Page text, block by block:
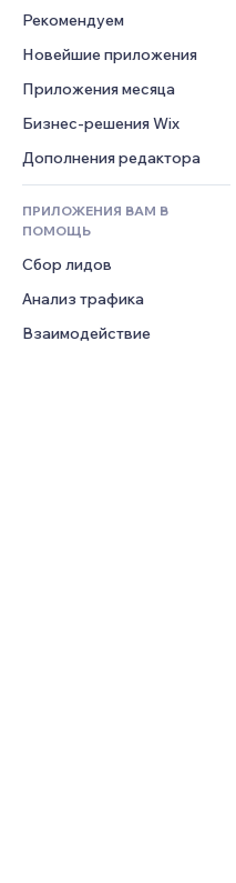
Эл. почта
Купоны и лояльность
Складские услуги
Еда и напитки
Видео
PDF
Обмен файлами
Новости
Часы
Баннеры и значки
Калькуляторы
Погода
Графики и таблицы
Опросы
Чат
Комментарии
Телефон
Сообщество
Отзывы и комментарии
Управление отношениями с
клиентом (CRM)
Рекомендуем
Новейшие приложения
Приложения месяца
Бизнес-решения Wix
Дополнения редактора
ПРИЛОЖЕНИЯ ВАМ В
ПОМОЩЬ
Сбор лидов
Анализ трафика
Взаимодействие